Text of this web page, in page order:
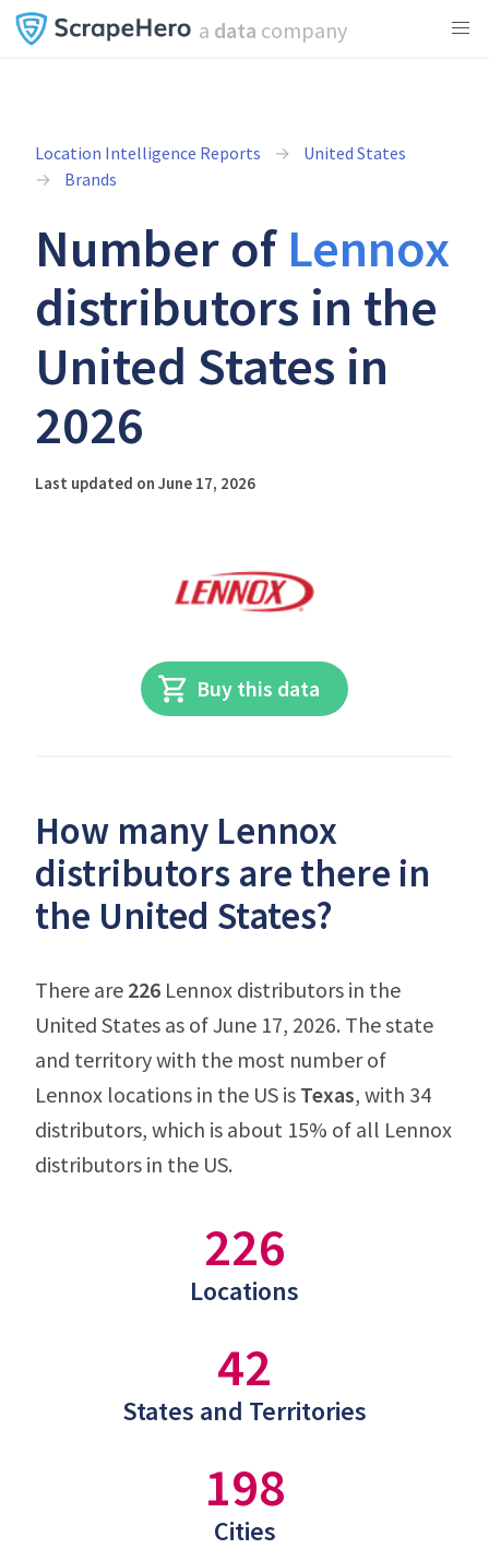
a data company
Location Intelligence Reports
United States
Brands
Number of Lennox
distributors in the
United States in
2026
Last updated on June 17, 2026
Buy this data
How many Lennox
distributors are there in
the United States?
There are 226 Lennox distributors in the
United States as of June 17, 2026. The state
and territory with the most number of
Lennox locations in the US is Texas, with 34
distributors, which is about 15% of all Lennox
distributors in the US.
226
Locations
42
States and Territories
198
Cities